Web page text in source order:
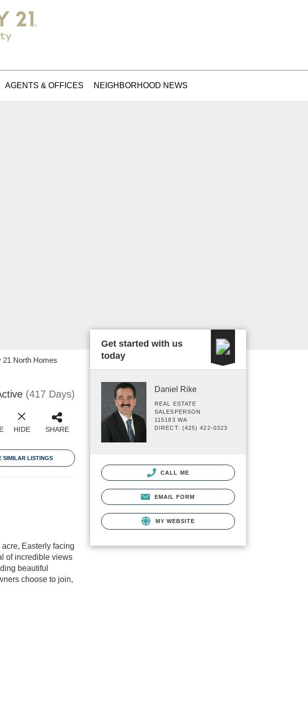
AGENTS & OFFICES NEIGHBORHOOD NEWS
21 North Homes
(417 Days)
HIDE SHARE
SIMILAR LISTINGS
Easterly facing
of incredible views
beautiful
choose to join,
Get started with us
today
Daniel Rike
REAL ESTATE
SALESPERSON
115183 WA
DIRECT: (425) 422-0323
CALL ME
EMAIL FORM
MY WEBSITE